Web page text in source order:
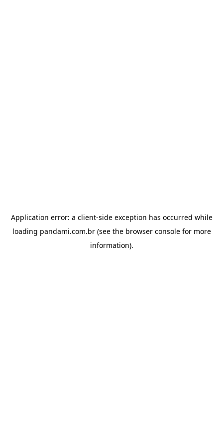
Application error: a client-side exception has occurred while
loading pandami.com.br(see the browser consolefor more
information).